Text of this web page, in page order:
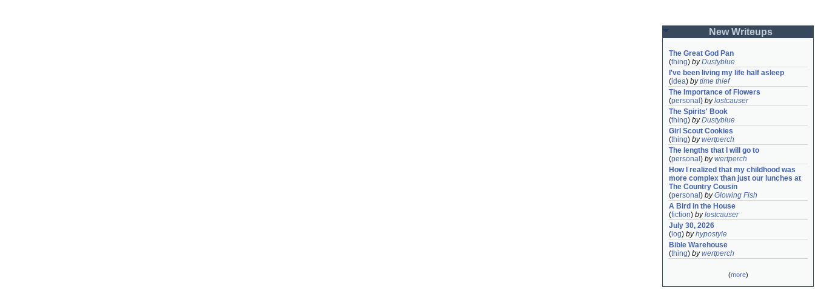
New Writeups
The Great God Pan
(thing) byDustyblue
I've been living my life half asleep
(idea) bytime thief
The Importance of Flowers
(personal ) bylostcauser
The Spirits' Book
(thing) byDustyblue
Girl Scout Cookies
(thing) bywertperch
The lengths that I will go to
(personal ) bywertperch
How I realized that my childhood was
more complex than just our lunches at
The Country Cousin
(personal ) byGlowing Fish
A Bird in the House
(fiction) bylostcauser
July 30, 2026
( log) byhypostyle
Bible Warehouse
(thing) bywertperch
(more)